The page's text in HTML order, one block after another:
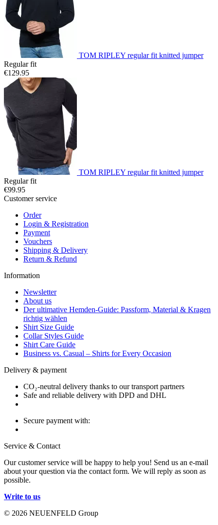
TOM RIPLEY regular fit knitted jumper
Regular fit
€129.95
TOM RIPLEY regular fit knitted jumper
Regular fit
€99.95
Customer service
Order
Login & Registration
Payment
Vouchers
Shipping & Delivery
Return & Refund
Information
Newsletter
About us
Der ultimative Hemden-Guide: Passform, Material & Kragen
richtig wählen
Shirt Size Guide
Collar Styles Guide
Shirt Care Guide
Business vs. Casual – Shirts for Every Occasion
Delivery & payment
CO₂-neutral delivery thanks to our transport partners
Safe and reliable delivery with DPD and DHL
Secure payment with:
Service & Contact
Our customer service will be happy to help you! Send us an e-mail
about your question via the contact form. We will reply as soon as
possible.
Write to us
© 2026 NEUENFELD Group